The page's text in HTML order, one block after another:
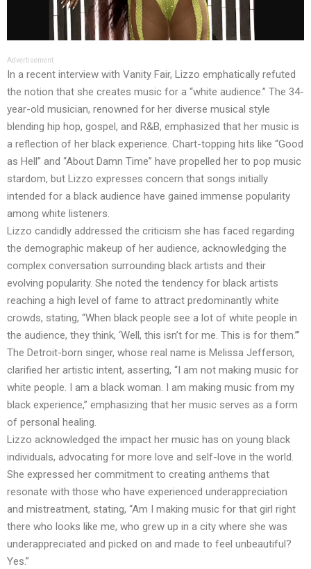
Advertisement
In a recent interview with Vanity Fair, Lizzo emphatically refuted
the notion that she creates music for a “white audience.” The 34-
year-old musician, renowned for her diverse musical style
blending hip hop, gospel, and R&B, emphasized that her music is
a reflection of her black experience. Chart-topping hits like “Good
as Hell” and “About Damn Time” have propelled her to pop music
stardom, but Lizzo expresses concern that songs initially
intended for a black audience have gained immense popularity
among white listeners.
Lizzo candidly addressed the criticism she has faced regarding
the demographic makeup of her audience, acknowledging the
complex conversation surrounding black artists and their
evolving popularity. She noted the tendency for black artists
reaching a high level of fame to attract predominantly white
crowds, stating, “When black people see a lot of white people in
the audience, they think, ‘Well, this isn’t for me. This is for them.’”
The Detroit-born singer, whose real name is Melissa Jefferson,
clarified her artistic intent, asserting, “I am not making music for
white people. I am a black woman. I am making music from my
black experience,” emphasizing that her music serves as a form
of personal healing.
Lizzo acknowledged the impact her music has on young black
individuals, advocating for more love and self-love in the world.
She expressed her commitment to creating anthems that
resonate with those who have experienced underappreciation
and mistreatment, stating, “Am I making music for that girl right
there who looks like me, who grew up in a city where she was
underappreciated and picked on and made to feel unbeautiful?
Yes.”